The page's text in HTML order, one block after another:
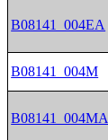
B08141_004EA
B08141_004M
B08141_004MA